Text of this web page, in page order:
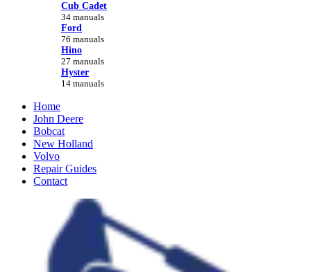
Cub Cadet
34 manuals
Ford
76 manuals
Hino
27 manuals
Hyster
14 manuals
Home
John Deere
Bobcat
New Holland
Volvo
Repair Guides
Contact